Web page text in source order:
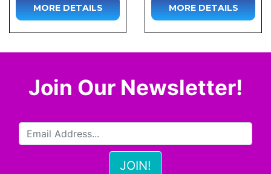
MORE DETAILS MORE DETAILS
Join Our Newsletter!